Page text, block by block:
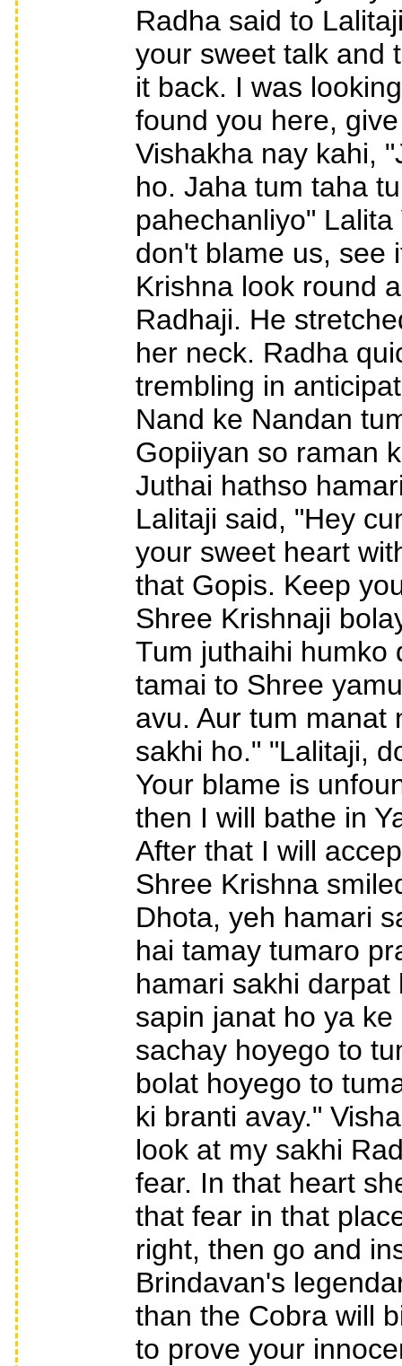
Radha said to
your sweet talk and
it back. I was
found you here,
Vishakha nay kahi,
ho. Jaha tum taha
pahechanliyo"
don't blame us, see
Krishna look round
Radhaji. He
her neck. Radha
trembling in
Nand ke Nandan
Gopiiyan so raman
Juthai hathso
Lalitaji said, "Hey
your sweet heart
that Gopis. Keep
Shree Krishnaji
Tum juthaihi humko
tamai to Shree
avu. Aur tum manat
sakhi ho." "Lalitaji,
Your blame is
then I will bathe in
After that I will
Shree Krishna
Dhota, yeh hamari
hai tamay tumaro
hamari sakhi darpat
sapin janat ho ya
sachay hoyego to
bolat hoyego to
ki branti avay."
look at my sakhi
fear. In that heart
that fear in that
right, then go and
Brindavan's
than the Cobra will
to prove your